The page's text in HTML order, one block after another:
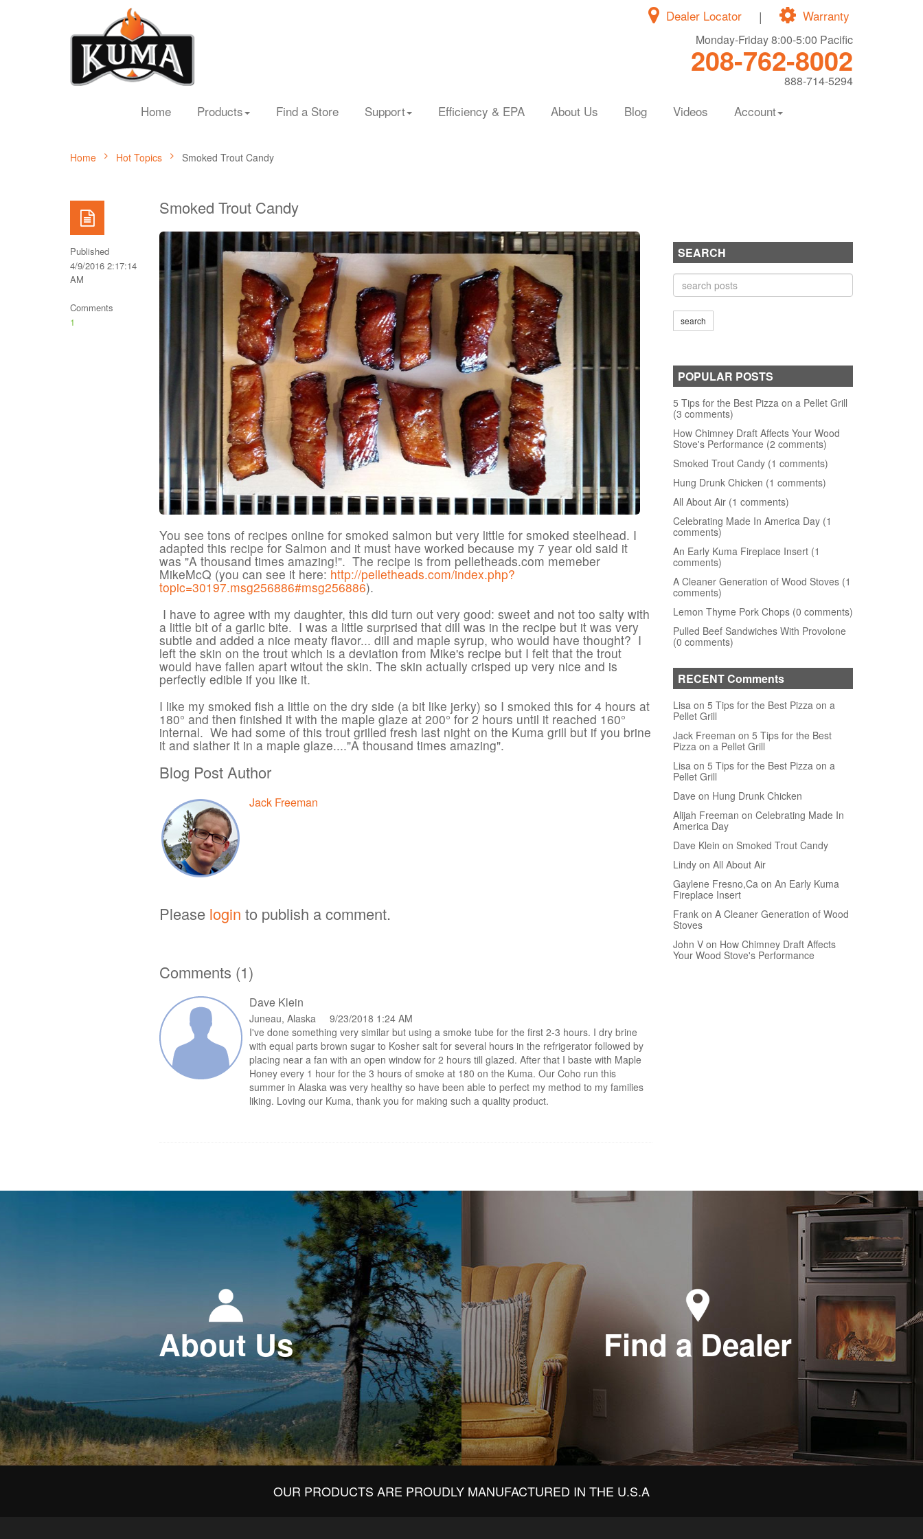
Warranty
|
Dealer Locator
Monday-Friday 8:00-5:00 Pacific
208-762-8002
888-714-5294
Home Products Find a Store Support Efficiency & EPA About Us Blog Videos Account
Home Hot Topics Smoked Trout Candy
Published
4/9/2016 2:17:14
AM
Comments
1
Smoked Trout Candy
You see tons of recipes online for smoked salmon but very little for smoked steelhead. I
adapted this recipe for Salmon and it must have worked because my 7 year old said it
was "A thousand times amazing!". The recipe is from pelletheads.com memeber
MikeMcQ (you can see it here: http://pelletheads.com/index.php?
topic=30197.msg256886#msg256886).
I have to agree with my daughter, this did turn out very good: sweet and not too salty with
a little bit of a garlic bite. I was a little surprised that dill was in the recipe but it was very
subtle and added a nice meaty flavor... dill and maple syrup, who would have thought? I
left the skin on the trout which is a deviation from Mike's recipe but I felt that the trout
would have fallen apart witout the skin. The skin actually crisped up very nice and is
perfectly edible if you like it.
I like my smoked fish a little on the dry side (a bit like jerky) so I smoked this for 4 hours at
180° and then finished it with the maple glaze at 200° for 2 hours until it reached 160°
internal. We had some of this trout grilled fresh last night on the Kuma grill but if you brine
it and slather it in a maple glaze...."A thousand times amazing".
Blog Post Author
Jack Freeman
Please login to publish a comment.
Comments (1)
Dave Klein
Juneau, Alaska 9/23/2018 1:24 AM
I've done something very similar but using a smoke tube for the first 2-3 hours. I dry brine
with equal parts brown sugar to Kosher salt for several hours in the refrigerator followed by
placing near a fan with an open window for 2 hours till glazed. After that I baste with Maple
Honey every 1 hour for the 3 hours of smoke at 180 on the Kuma. Our Coho run this
summer in Alaska was very healthy so have been able to perfect my method to my families
liking. Loving our Kuma, thank you for making such a quality product.
SEARCH
POPULAR POSTS
5 Tips for the Best Pizza on a Pellet Grill
(3 comments)
How Chimney Draft Affects Your Wood
Stove's Performance (2 comments)
Smoked Trout Candy (1 comments)
Hung Drunk Chicken (1 comments)
All About Air (1 comments)
Celebrating Made In America Day (1
comments)
An Early Kuma Fireplace Insert (1
comments)
A Cleaner Generation of Wood Stoves (1
comments)
Lemon Thyme Pork Chops (0 comments)
Pulled Beef Sandwiches With Provolone
(0 comments)
RECENT Comments
Lisa on 5 Tips for the Best Pizza on a
Pellet Grill
Jack Freeman on 5 Tips for the Best
Pizza on a Pellet Grill
Lisa on 5 Tips for the Best Pizza on a
Pellet Grill
Dave on Hung Drunk Chicken
Alijah Freeman on Celebrating Made In
America Day
Dave Klein on Smoked Trout Candy
Lindy on All About Air
Gaylene Fresno,Ca on An Early Kuma
Fireplace Insert
Frank on A Cleaner Generation of Wood
Stoves
John V on How Chimney Draft Affects
Your Wood Stove's Performance
About Us Find a Dealer
OUR PRODUCTS ARE PROUDLY MANUFACTURED IN THE U.S.A